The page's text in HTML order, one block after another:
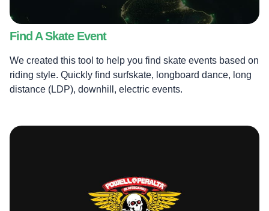
Find A Skate Event
We created this tool to help you find skate events based on
riding style. Quickly find surfskate, longboard dance, long
distance (LDP), downhill, electric events.